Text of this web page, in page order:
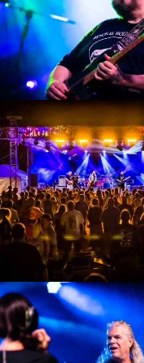
Enlarge
Photo
Enlarge
Photo